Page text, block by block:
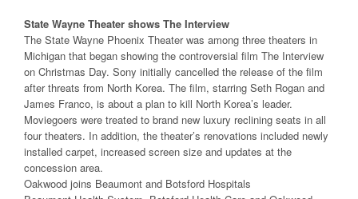
State Wayne Theater shows The Interview
The State Wayne Phoenix Theater was among three theaters in
Michigan that began showing the controversial film The Interview
on Christmas Day. Sony initially cancelled the release of the film
after threats from North Korea. The film, starring Seth Rogan and
James Franco, is about a plan to kill North Korea’s leader.
Moviegoers were treated to brand new luxury reclining seats in all
four theaters. In addition, the theater’s renovations included newly
installed carpet, increased screen size and updates at the
concession area.
Oakwood joins Beaumont and Botsford Hospitals